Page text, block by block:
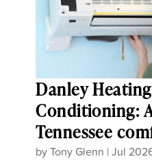
Danley
Conditioning:
Tennessee
byTony Glenn |Jul